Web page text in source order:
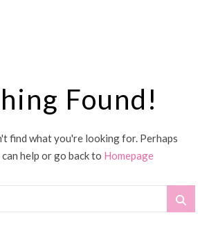
Found!
find what you're looking for. Perhaps
help or go back to Homepage